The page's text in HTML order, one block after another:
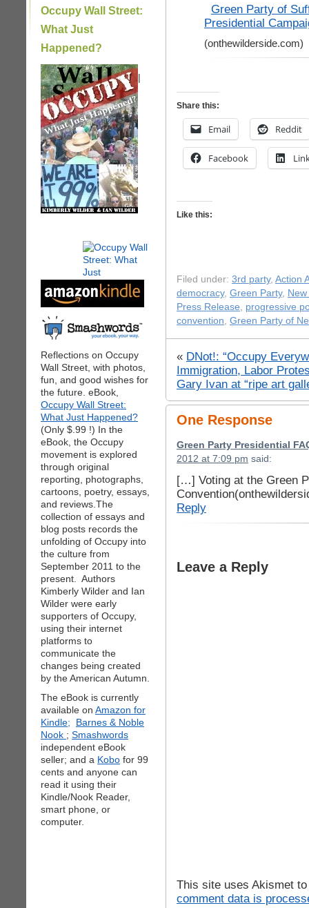
Occupy Wall Street:
What Just
Happened?
|
Reflections on Occupy
Wall Street, with photos,
fun, and good wishes for
the future. eBook,
Occupy Wall Street:
What Just Happened?
(Only $.99 !) In the
eBook, the Occupy
movement is explored
through original
reporting, photographs,
cartoons, poetry, essays,
and reviews.The
collection of essays and
blog posts records the
unfolding of Occupy into
the culture from
September 2011 to the
present. Authors
Kimberly Wilder and Ian
Wilder were early
supporters of Occupy,
using their internet
platforms to
communicate the
changes being created
by the American Autumn.
The eBook is currently
available on Amazon for
Kindle;
Barnes & Noble
Nook ; Smashwords
independent eBook
seller; and a Kobo for 99
cents and anyone can
read it using their
Kindle/Nook Reader,
smart phone, or
computer.
Green Party of
Presidential
(onthewilderside.com)
Share this:
Email Reddit
Facebook
Like this:
Filed under: 3rd party, Action
democracy, Green Party,
Press Release, progressive
convention, Green Party of
« DNot!: “Occupy
Immigration, Labor
Gary Ivan at “ripe art
One Response
Green Party Presidential
2012 at 7:09 pm said:
[…] Voting at the Green
Reply
Leave a Reply
This site uses Akismet
comment data is